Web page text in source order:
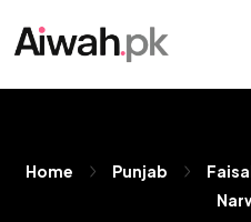
Home Punjab